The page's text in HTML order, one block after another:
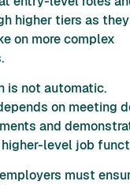
higher tiers as
on more complex
is not automatic.
on meeting
and
level job
must